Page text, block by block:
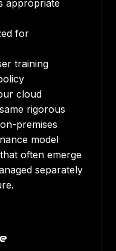
appropriate
for
training
cloud
rigorous
premises
model
often emerge
separately